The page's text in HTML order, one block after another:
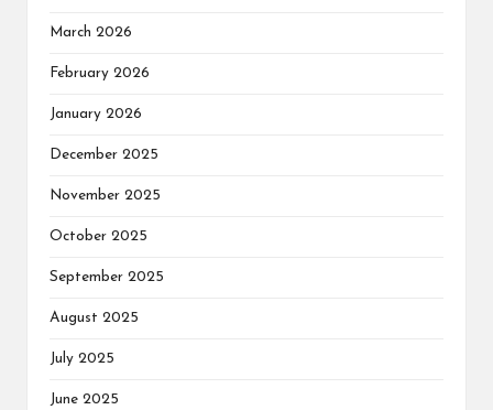
March 2026
February 2026
January 2026
December 2025
November 2025
October 2025
September 2025
August 2025
July 2025
June 2025